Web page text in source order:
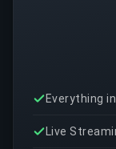
Everything
Live